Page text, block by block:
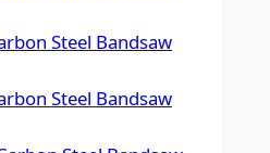
Steel Bandsaw
Steel Bandsaw